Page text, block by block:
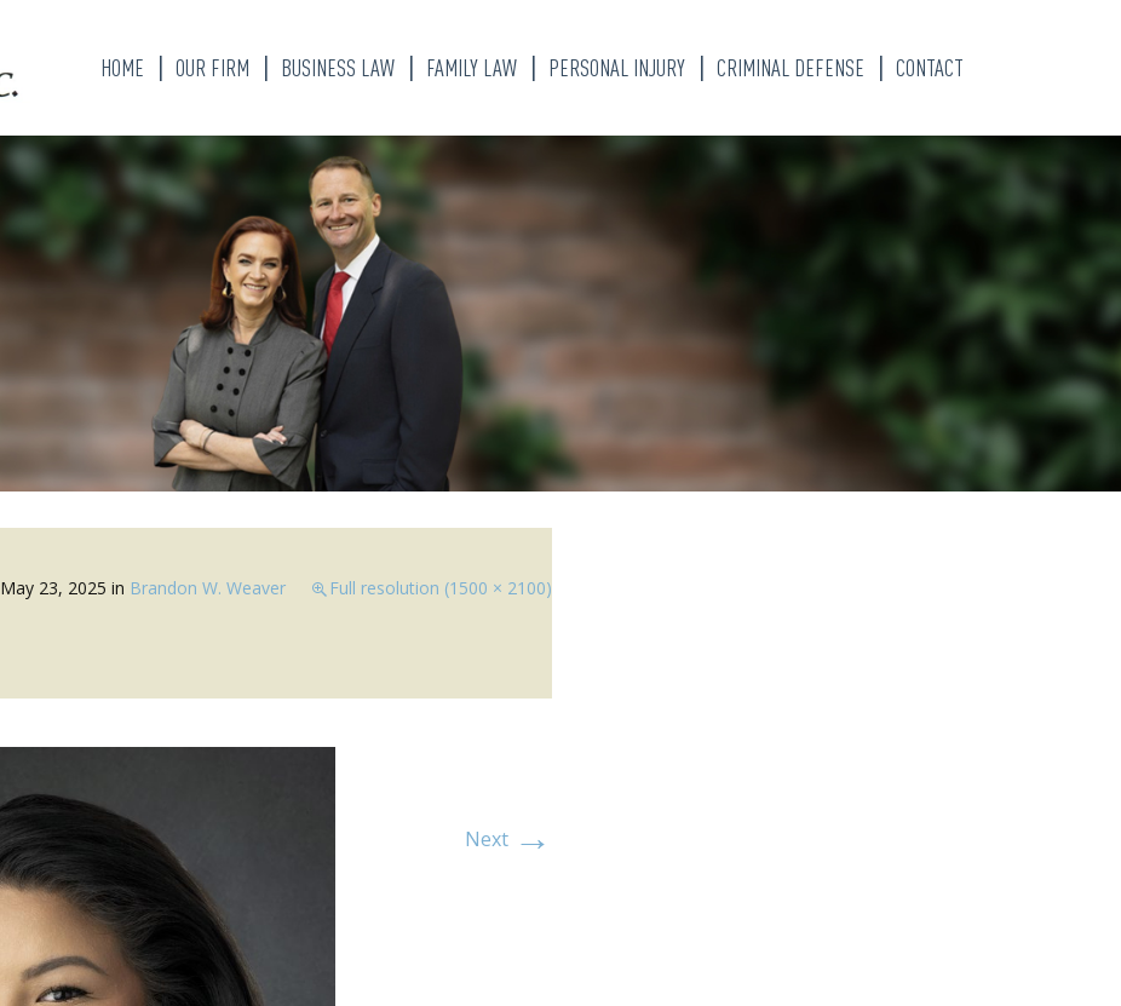
HOME OUR FIRM
KATHERINE ALLEN
BRANDON W. WEAVER
ALYSSA FLORES
OUR STAFF
BUSINESS LAW FAMILY LAW
MARITAL PROPERTY
DIVISION
PERSONAL INJURY CRIMINAL DEFENSE CONTACT
May 23, 2025 in Brandon W. Weaver Full resolution (1500 × 2100)
Next →